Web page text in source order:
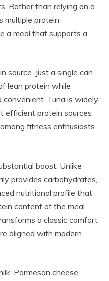
Rather than relying on a
multiple protein
a meal that supports a
source. Just a single can
lean protein while
Tuna is widely
efficient protein sources
fitness enthusiasts
boost. Unlike
provides carbohydrates,
nutritional profile that
content of the meal.
a classic comfort
aligned with modern
Parmesan cheese,